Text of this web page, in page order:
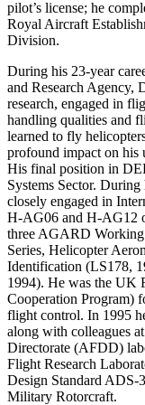
pilot’s license; he
Royal Aircraft
Division.
During his 23-year
and Research Agency,
research, engaged in
handling qualities and
learned to fly
profound impact on his
His final position in
Systems Sector.
closely engaged in
H-AG06 and H-AG12
three AGARD
Series, Helicopter
Identification (LS178,
1994). He was the UK
Cooperation Program)
flight control. In 1995
along with colleagues
Directorate (AFDD)
Flight Research
Design Standard ADS-
Military Rotorcraft.